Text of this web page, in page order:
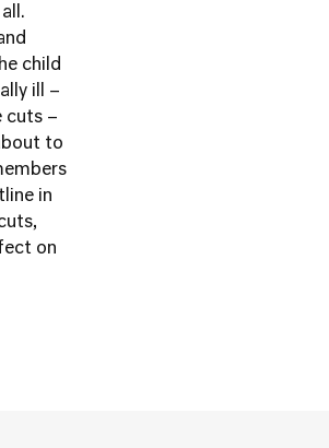
child
ill –
cuts –
to
in
on